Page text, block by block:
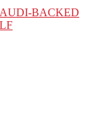
BACKED